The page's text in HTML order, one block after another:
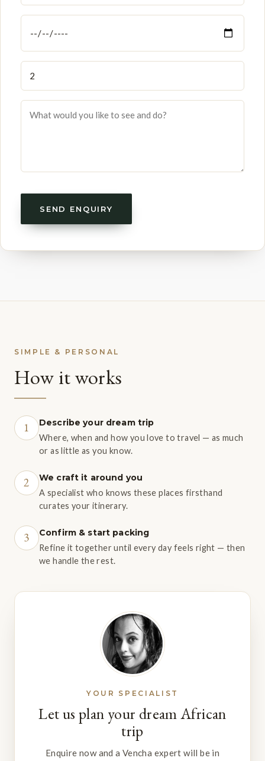
SEND ENQUIRY
SIMPLE & PERSONAL
How it works
1 Describe your dream trip
Where, when and how you love to travel — as much
or as little as you know.
2 We craft it around you
A specialist who knows these places firsthand
curates your itinerary.
3 Confirm & start packing
Refine it together until every day feels right — then
we handle the rest.
YOUR SPECIALIST
Let us plan your dream African
trip
Enquire now and a Vencha expert will be in